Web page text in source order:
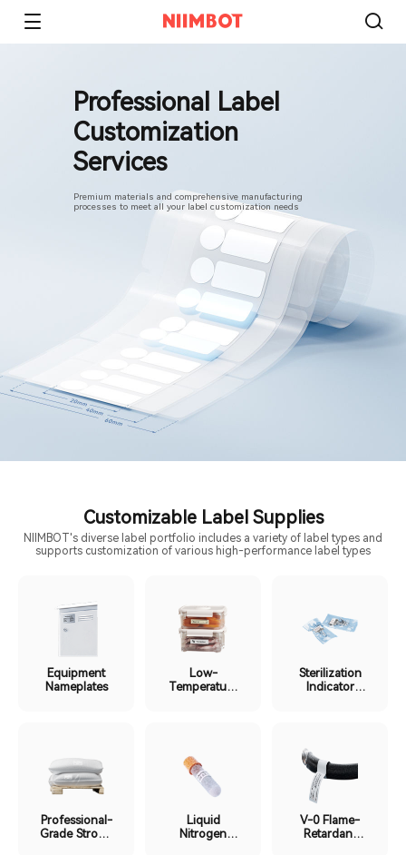
Professional Label
Customization
Services
Premium materials and comprehensive manufacturing
processes to meet all your label customization needs
Customizable Label Supplies
NIIMBOT's diverse label portfolio includes a variety of label types and
supports customization of various high-performance label types
Equipment
Nameplates
Low-
Temperature
Sterilization
Indicator
Professional-
Grade Strong
Liquid
Nitrogen
V-0 Flame-
Retardant